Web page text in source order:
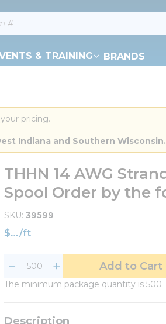
& TRAINING BRANDS
pricing.
Indiana and Southern Wisconsin.
THHN 14 AWG
Spool Order by the
SKU 39599
$ /ft
Add to Cart
The minimum package quantity is 500